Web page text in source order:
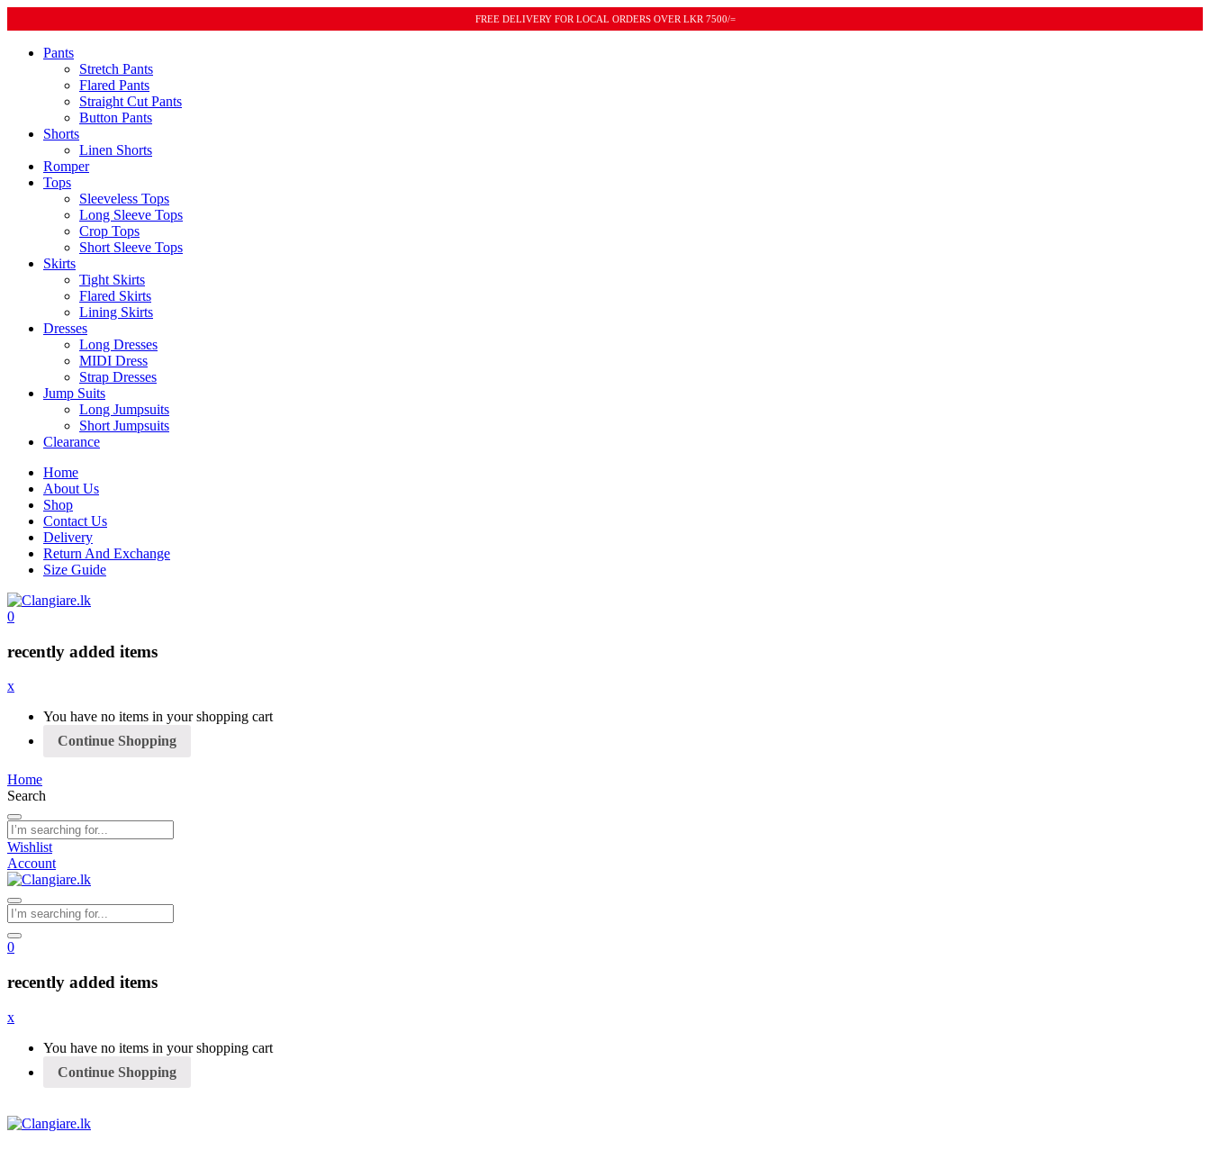
FREE DELIVERY FOR LOCAL ORDERS OVER LKR 7500/=
Pants
Stretch Pants
Flared Pants
Straight Cut Pants
Button Pants
Shorts
Linen Shorts
Romper
Tops
Sleeveless Tops
Long Sleeve Tops
Crop Tops
Short Sleeve Tops
Skirts
Tight Skirts
Flared Skirts
Lining Skirts
Dresses
Long Dresses
MIDI Dress
Strap Dresses
Jump Suits
Long Jumpsuits
Short Jumpsuits
Clearance
Home
About Us
Shop
Contact Us
Delivery
Return And Exchange
Size Guide
0
recently added items
x
You have no items in your shopping cart
Continue Shopping
Home
Search
Wishlist
Account
0
recently added items
x
You have no items in your shopping cart
Continue Shopping